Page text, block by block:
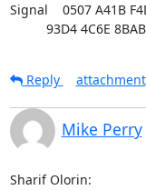
Signal    0507 A41B
93D4
Reply attachment
Mike Perry
Sharif Olorin: